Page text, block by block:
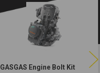
GASGAS Engine Bolt Kit